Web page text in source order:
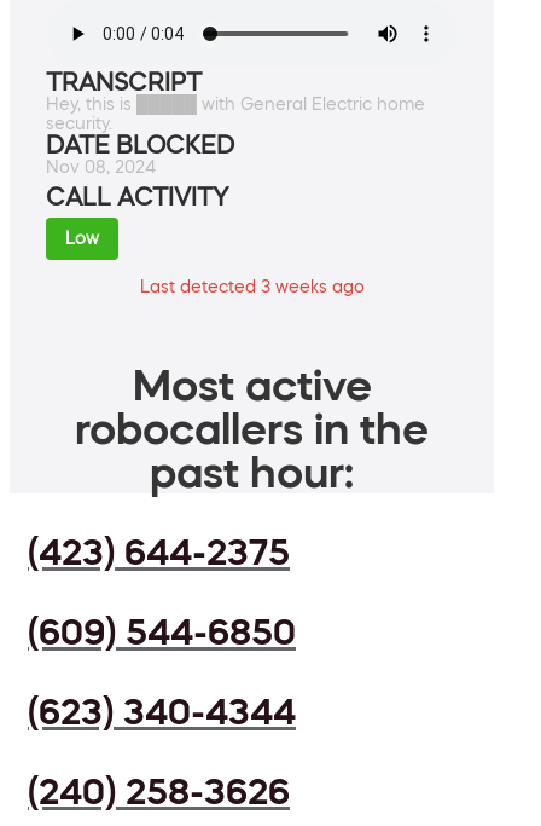
TRANSCRIPT
Hey, this is █████ with General Electric home
security.
DATE BLOCKED
Nov 08, 2024
CALL ACTIVITY
Low
Last detected 3 weeks ago
Most active
robocallers in the
past hour:
(423) 644-2375
(609) 544-6850
(623) 340-4344
(240) 258-3626